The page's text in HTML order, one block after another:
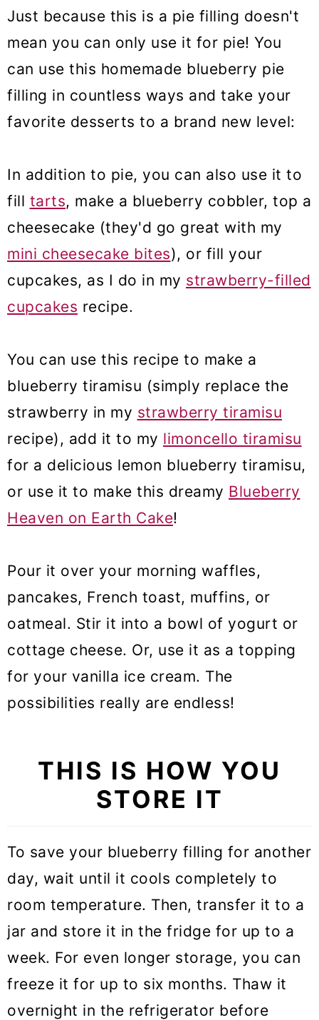
Just because this is a pie filling doesn't
mean you can only use it for pie! You
can use this homemade blueberry pie
filling in countless ways and take your
favorite desserts to a brand new level:
In addition to pie, you can also use it to
fill tarts, make a blueberry cobbler, top a
cheesecake (they'd go great with my
mini cheesecake bites), or fill your
cupcakes, as I do in my strawberry-filled
cupcakes recipe.
You can use this recipe to make a
blueberry tiramisu (simply replace the
strawberry in my strawberry tiramisu
recipe), add it to my limoncello tiramisu
for a delicious lemon blueberry tiramisu,
or use it to make this dreamy Blueberry
Heaven on Earth Cake!
Pour it over your morning waffles,
pancakes, French toast, muffins, or
oatmeal. Stir it into a bowl of yogurt or
cottage cheese. Or, use it as a topping
for your vanilla ice cream. The
possibilities really are endless!
THIS IS HOW YOU
STORE IT
To save your blueberry filling for another
day, wait until it cools completely to
room temperature. Then, transfer it to a
jar and store it in the fridge for up to a
week. For even longer storage, you can
freeze it for up to six months. Thaw it
overnight in the refrigerator before